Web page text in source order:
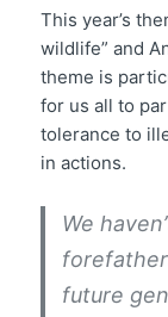
This year’s
wildlife” and
theme is
for us all to
tolerance to
in actions.
We
future